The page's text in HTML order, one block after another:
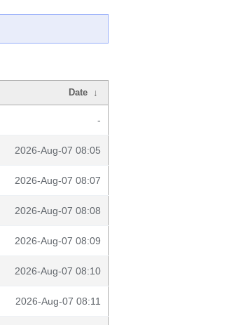
Date ↓
-
2026-Aug-07 08:05
2026-Aug-07 08:07
2026-Aug-07 08:08
2026-Aug-07 08:09
2026-Aug-07 08:10
2026-Aug-07 08:11